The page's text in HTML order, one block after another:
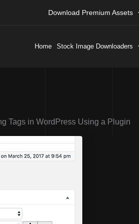
Download Premium Assets
Home Stock Image Downloaders
Tags in WordPress Using a Plugin